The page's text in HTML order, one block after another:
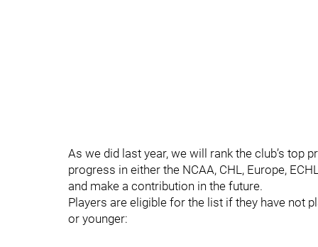
As we did last year, we will rank the club’s top
progress in either the NCAA, CHL, Europe,
and make a contribution in the future.
Players are eligible for the list if they have not
or younger: